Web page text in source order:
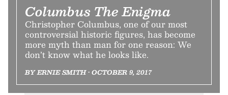
Columbus The Enigma
Christopher Columbus, one of our most
controversial historic figures, has become
more myth than man for one reason: We
don’t know what he looks like.
BY ERNIE SMITH • OCTOBER 9, 2017